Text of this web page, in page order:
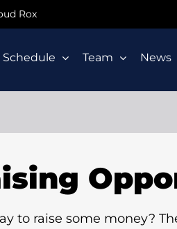
Rox
Schedule Team News
to raise some money?